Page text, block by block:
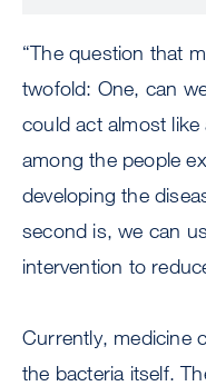
“The question that
twofold: One, can
could act almost
among the people
developing the
second is, we can
intervention to
Currently, medicine
the bacteria itself.